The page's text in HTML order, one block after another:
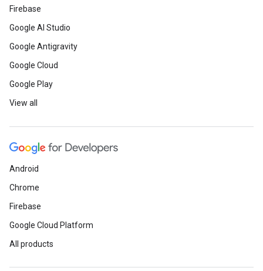
Firebase
Google AI Studio
Google Antigravity
Google Cloud
Google Play
View all
Android
Chrome
Firebase
Google Cloud Platform
All products